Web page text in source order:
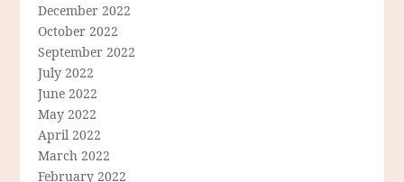
December 2022
October 2022
September 2022
July 2022
June 2022
May 2022
April 2022
March 2022
February 2022